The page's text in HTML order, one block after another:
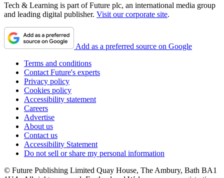
Tech & Learning is part of Future plc, an international media group
and leading digital publisher. Visit our corporate site.
Add as a preferred source on Google
Terms and conditions
Contact Future's experts
Privacy policy
Cookies policy
Accessibility statement
Careers
Advertise
About us
Contact us
Accessibility Statement
Do not sell or share my personal information
© Future Publishing Limited Quay House, The Ambury, Bath BA1